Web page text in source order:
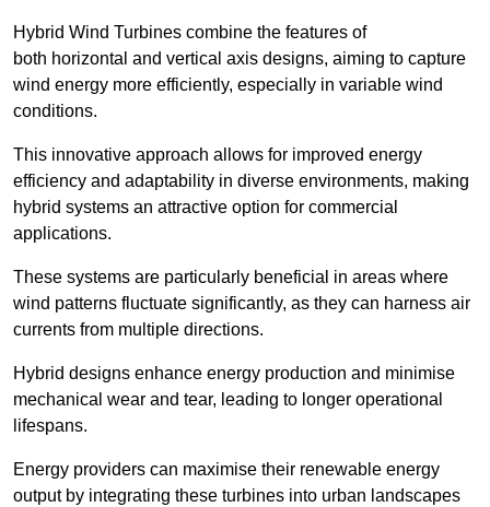
Hybrid Wind Turbines combine the features of
both horizontal and vertical axis designs, aiming to capture
wind energy more efficiently, especially in variable wind
conditions.
This innovative approach allows for improved energy
efficiency and adaptability in diverse environments, making
hybrid systems an attractive option for commercial
applications.
These systems are particularly beneficial in areas where
wind patterns fluctuate significantly, as they can harness air
currents from multiple directions.
Hybrid designs enhance energy production and minimise
mechanical wear and tear, leading to longer operational
lifespans.
Energy providers can maximise their renewable energy
output by integrating these turbines into urban landscapes